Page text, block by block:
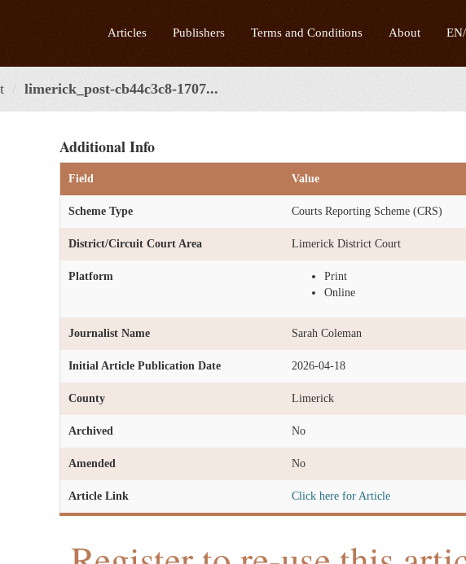
Articles Publishers Terms and Conditions About
limerick_post-cb44c3c8-1707...
Additional Info
Field Value
Scheme Type Courts Reporting Scheme (CRS)
District/Circuit Court Area Limerick District Court
Platform
Print
Online
Journalist Name Sarah Coleman
Initial Article Publication Date 2026-04-18
County Limerick
Archived No
Amended No
Article Link Click here for Article